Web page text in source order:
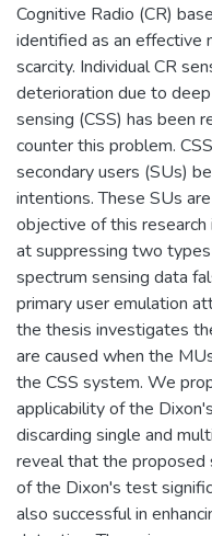
Cognitive Radio (CR)
identified as an effective
scarcity. Individual CR
deterioration due to
sensing (CSS) has been
counter this problem.
secondary users (SUs)
intentions. These SUs
objective of this
at suppressing two
spectrum sensing data
primary user emulation
the thesis investigates
are caused when the
the CSS system. We
applicability of the
discarding single and
reveal that the proposed
of the Dixon's test
also successful in